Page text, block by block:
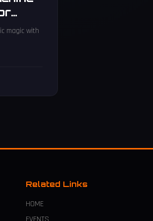
magic with
Related Links
HOME